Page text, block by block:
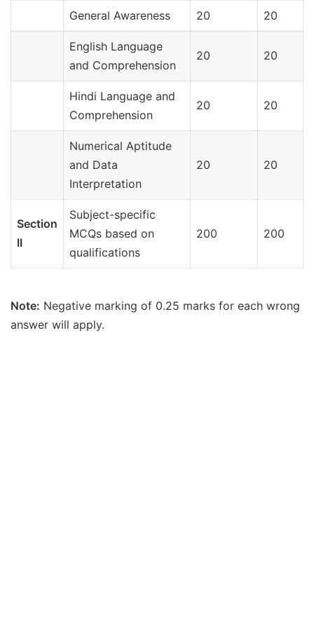
General Awareness 20 20
English Language
and Comprehension
20 20
Hindi Language and
Comprehension
20 20
Numerical Aptitude
and Data
Interpretation
20 20
Section
II
Subject-specific
MCQs based on
qualifications
200 200
Note: Negative marking of 0.25 marks for each wrong
answer will apply.